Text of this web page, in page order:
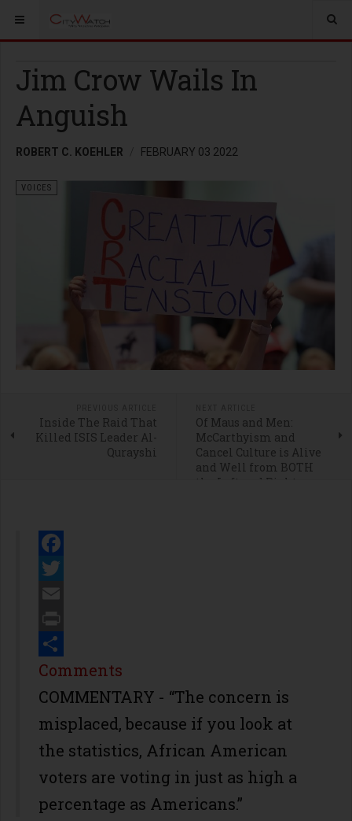
Jim Crow Wails In
Anguish
ROBERT C. KOEHLER FEBRUARY 03 2022
VOICES
Inside The Raid That
Killed ISIS Leader Al-
Qurayshi
Of Maus and Men:
McCarthyism and
Cancel Culture is Alive
and Well from BOTH
the Left and Right
Facebook
Twitter
Email
Print
Share
Comments
COMMENTARY - “The concern is
misplaced, because if you look at
the statistics, African American
voters are voting in just as high a
percentage as Americans.”